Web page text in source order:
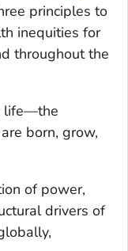
principles to
inequities for
throughout the
life—the
born, grow,
of power,
drivers of